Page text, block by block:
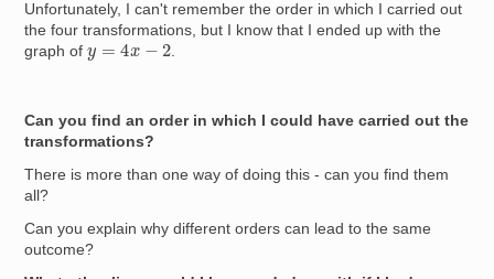
Unfortunately, I can't remember the order in which I carried out
the four transformations, but I know that I ended up with the
graph ofy x−2 .
Can you find an order in which I could have carried out the
transformations?
There is more than one way of doing this - can you find them
all?
Can you explain why different orders can lead to the same
outcome?